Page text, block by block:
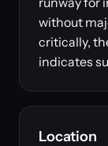
without
critically,
indicates
Location